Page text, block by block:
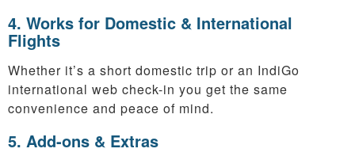
4. Works for Domestic & International
Flights
Whether it’s a short domestic trip or an IndiGo
international web check-in you get the same
convenience and peace of mind.
5. Add-ons & Extras